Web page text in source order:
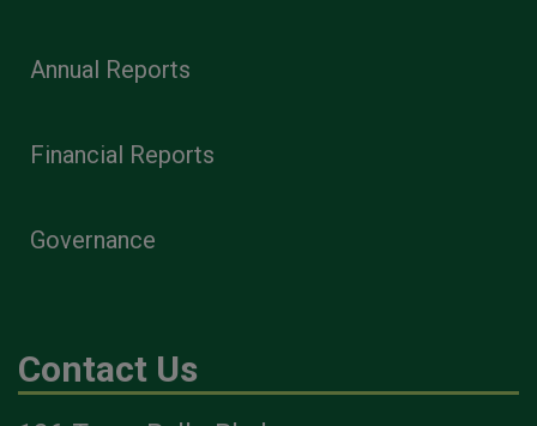
Annual Reports
Financial Reports
Governance
Contact Us